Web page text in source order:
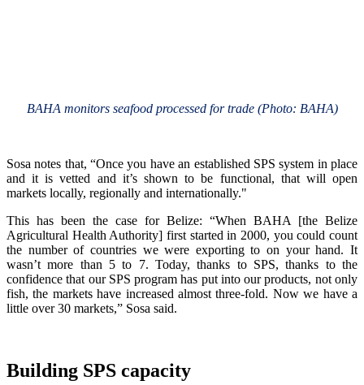
BAHA monitors seafood processed for trade (Photo: BAHA)
Sosa notes that, “Once you have an established SPS system in place
and it is vetted and it’s shown to be functional, that will open
markets locally, regionally and internationally."
This has been the case for Belize: “When BAHA [the Belize
Agricultural Health Authority] first started in 2000, you could count
the number of countries we were exporting to on your hand. It
wasn’t more than 5 to 7. Today, thanks to SPS, thanks to the
confidence that our SPS program has put into our products, not only
fish, the markets have increased almost three-fold. Now we have a
little over 30 markets,” Sosa said.
Building SPS capacity